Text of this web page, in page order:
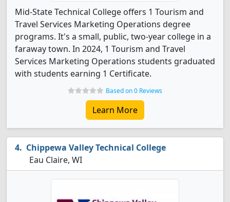
Mid-State Technical College offers 1 Tourism and
Travel Services Marketing Operations degree
programs. It's a small, public, two-year college in a
faraway town. In 2024, 1 Tourism and Travel
Services Marketing Operations students graduated
with students earning 1 Certificate.
Based on 0 Reviews
Learn More
Chippewa Valley Technical College
Eau Claire, WI